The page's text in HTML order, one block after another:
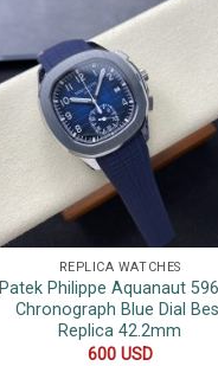
REPLICA WATCHES
Patek Philippe Aquanaut
Chronograph Blue Dial
Replica 42.2mm
600 USD